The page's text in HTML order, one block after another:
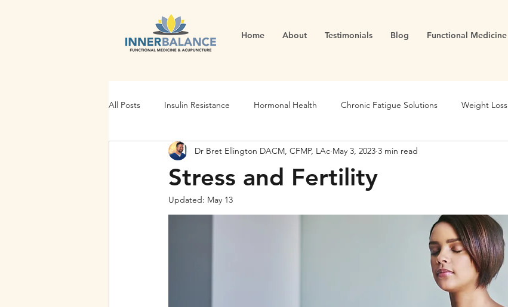
Home About Testimonials Blog Functional Medicine
All Posts Insulin Resistance Hormonal Health Chronic Fatigue Solutions Weight Loss
Gut Health Energy and Vitality Blood Sugar Metabolic Health
Stress Management Gut Dysfunction
Health Goals Fertility
Stress and Fertility
Dr Bret Ellington DACM, CFMP, LAc May 3, 2023 3 min read
Updated: May 13